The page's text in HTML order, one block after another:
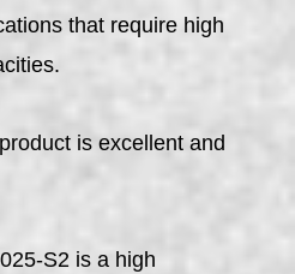
that require high
is excellent and
S2 is a high